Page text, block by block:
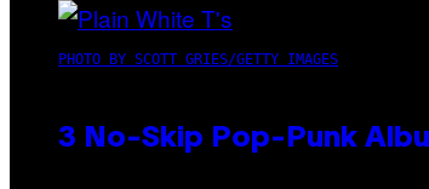
PHOTO BY SCOTT GRIES/GETTY IMAGES
3 No-Skip Pop-Punk